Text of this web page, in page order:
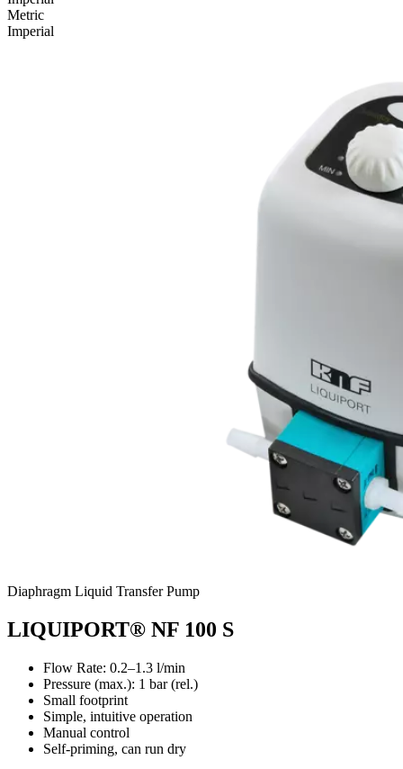
Metric
Imperial
Diaphragm Liquid Transfer Pump
LIQUIPORT® NF 100 S
Flow Rate: 0.2–1.3 l/min
Pressure (max.): 1 bar (rel.)
Small footprint
Simple, intuitive operation
Manual control
Self-priming, can run dry